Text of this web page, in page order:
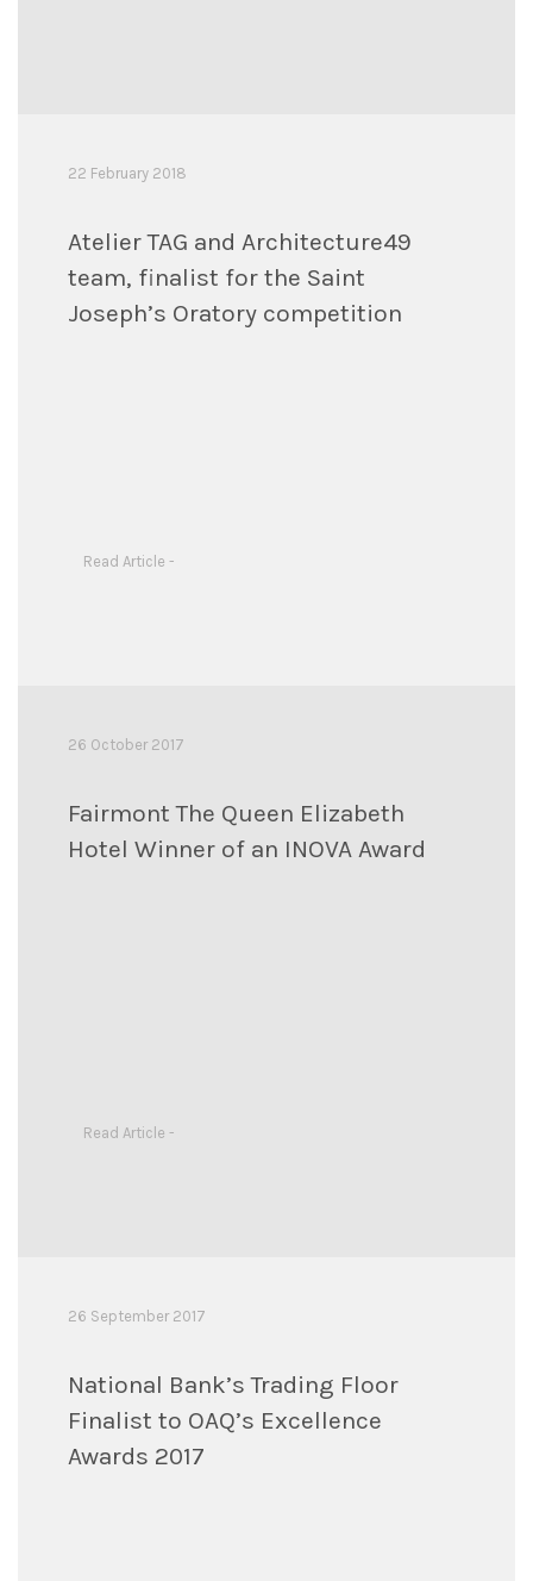
22 February 2018
Atelier TAG and Architecture49
team, finalist for the Saint
Joseph’s Oratory competition
Read Article -
26 October 2017
Fairmont The Queen Elizabeth
Hotel Winner of an INOVA Award
Read Article -
26 September 2017
National Bank’s Trading Floor
Finalist to OAQ’s Excellence
Awards 2017